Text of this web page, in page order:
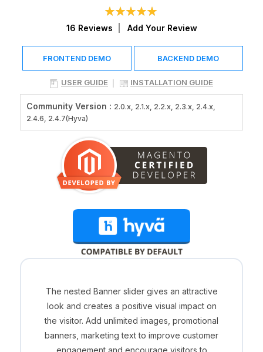
Rating:
16 Reviews Add Your Review
FRONTEND DEMO BACKEND DEMO
USER GUIDE INSTALLATION GUIDE
Community Version : 2.0.x, 2.1.x, 2.2.x, 2.3.x, 2.4.x,
2.4.6, 2.4.7(Hyva)
The nested Banner slider gives an attractive
look and creates a positive visual impact on
the visitor. Add unlimited images, promotional
banners, marketing text to improve customer
engagement and encourage visitors to